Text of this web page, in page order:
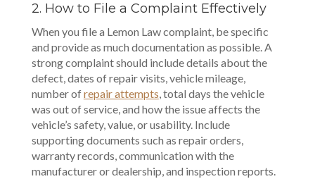
2. How to File a Complaint Effectively
When you file a Lemon Law complaint, be specific
and provide as much documentation as possible. A
strong complaint should include details about the
defect, dates of repair visits, vehicle mileage,
number ofrepair attempts, total days the vehicle
was out of service, and how the issue affects the
vehicle’s safety, value, or usability. Include
supporting documents such as repair orders,
warranty records, communication with the
manufacturer or dealership, and inspection reports.